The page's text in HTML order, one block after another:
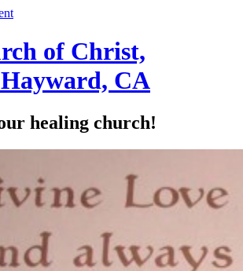
of Christ,
CA
healing church!